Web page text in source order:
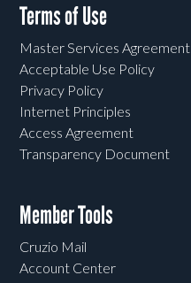
Terms of Use
Master Services Agreement
Acceptable Use Policy
Privacy Policy
Internet Principles
Access Agreement
Transparency Document
Member Tools
Cruzio Mail
Account Center